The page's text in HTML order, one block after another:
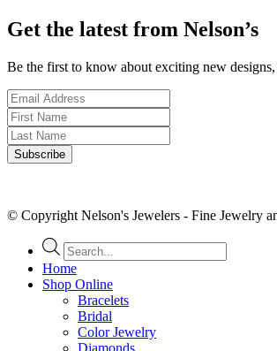
Get the latest from Nelson’s
Be the first to know about exciting new
© Copyright Nelson's Jewelers - Fine Jewelry
Products
search
Home
Shop Online
Bracelets
Bridal
Color Jewelry
Diamonds